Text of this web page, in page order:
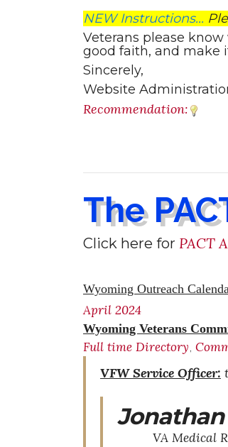
NEW Instructions...
Veterans please
good faith, and make
Sincerely,
Website
Recommendation:
The
Click here for PACT
Wyoming Outreach
April 2024
Wyoming Veterans
Full time Directory,
VFW Service Officer:
VA Medical